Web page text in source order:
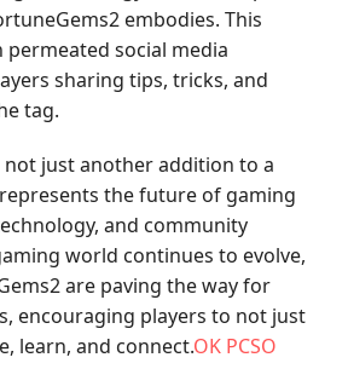
embodies. This
permeated social media
sharing tips, tricks, and
tag.
not just another addition to a
the future of gaming
and community
world continues to evolve,
are paving the way for
encouraging players to not just
learn, and connect.OK PCSO